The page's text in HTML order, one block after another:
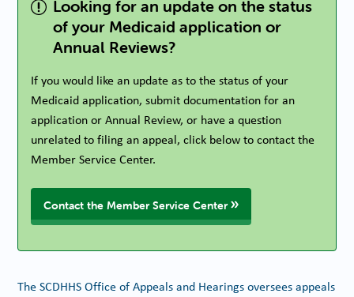
Looking for an update on the status
of your Medicaid application or
Annual Reviews?
If you would like an update as to the status of your
Medicaid application, submit documentation for an
application or Annual Review, or have a question
unrelated to filing an appeal, click below to contact the
Member Service Center.
Contact the Member Service Center
The SCDHHS Office of Appeals and Hearings oversees appeals